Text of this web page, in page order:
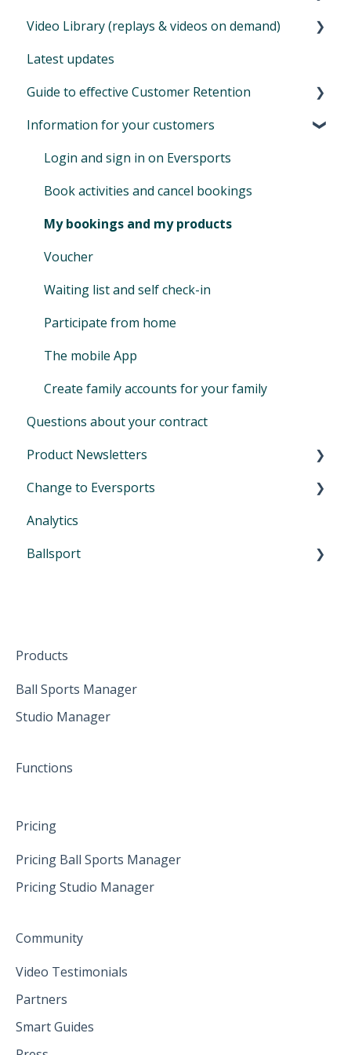
SEPA XML
Auto-SEPA online
Voucher journal
Master data - settings of your company
Financials
Permissions & Privacy
Locations
Identify your target audience
Create & send emails
Advanced automations (customizable)
Basic automails (limited)
Promotion codes
Manage access & roles
Extentions for aggregator bookings
Further extensions
Extension for newsletters - Mailchimp
Your bonus: refer Eversports Manager
Extension for online streaming (Zoom)
Offer online classes
Zoom for online classes
Tips during Covid and lockdown
Video Library (replays & videos on demand)
How to set up your video library
Additional information
Latest updates
Guide to effective Customer Retention
Customer retention: what is it and why is it
Information for your customers
Login and sign in on Eversports
Book activities and cancel bookings
My bookings and my products
Voucher
Waiting list and self check-in
Participate from home
The mobile App
Create family accounts for your family
Questions about your contract
Product Newsletters
April 2024
June 2024
August 2024
February 2025
April 2025
May 2025
Change to Eversports
Switch from another tool to Eversports
Urban Sports Club Scheduling Feature
Analytics
Ballsport
Products
Ball Sports Manager
Studio Manager
Functions
Pricing
Pricing Ball Sports Manager
Pricing Studio Manager
Community
Video Testimonials
Partners
Smart Guides